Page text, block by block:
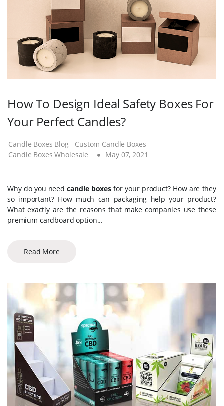
How To Design Ideal Safety Boxes For
Your Perfect Candles?
Candle Boxes Blog
Custom Candle Boxes
Candle Boxes Wholesale
May 07, 2021
Why do you needcandle boxes for your product? How are they
so important? How much can packaging help your product?
What exactly are the reasons that make companies use these
premium cardboard option...
Read More